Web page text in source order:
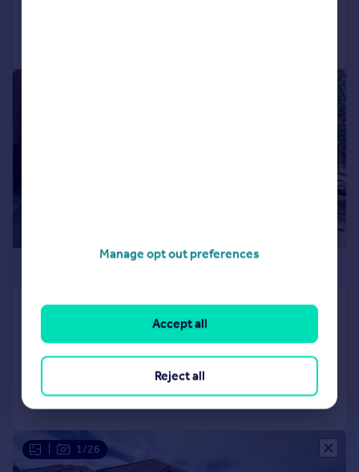
Frobisher Road, Yeovil, BA21
2
Added on 21/04/2026
Call Contact Save
1/26
Manage opt out preferences
Reject all
Accept all